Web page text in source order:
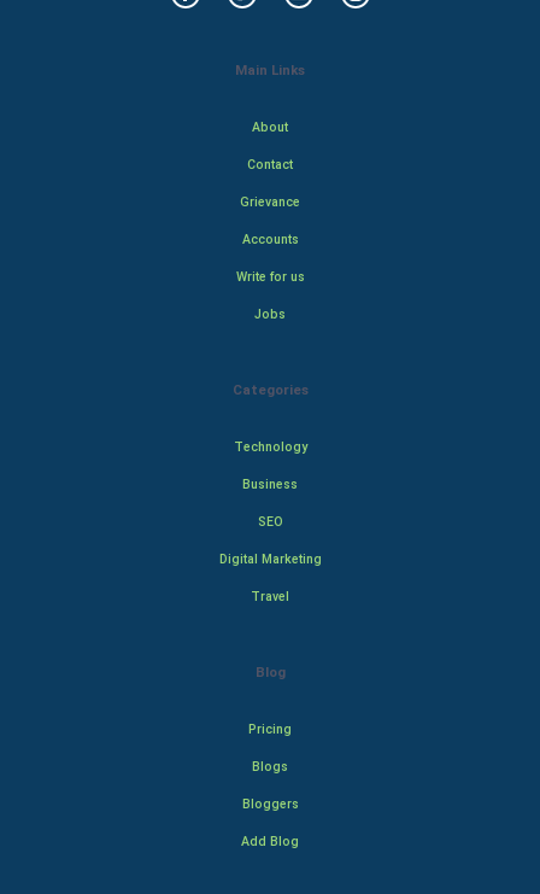
Main Links
About
Contact
Grievance
Accounts
Write for us
Jobs
Categories
Technology
Business
SEO
Digital Marketing
Travel
Blog
Pricing
Blogs
Bloggers
Add Blog